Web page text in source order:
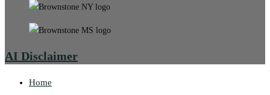
AI Disclaimer
Home